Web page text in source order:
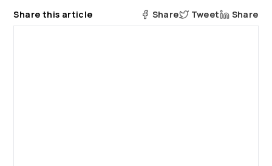
Share this article Share Tweet Share